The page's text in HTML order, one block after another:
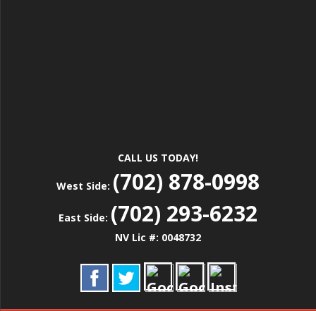
CALL US TODAY!
West Side: (702) 878-0998
East Side: (702) 293-6232
NV Lic #: 0048732